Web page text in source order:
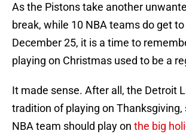
As the Pistons take another
break, while 10 NBA teams do get
December 25, it is a time to
playing on Christmas used to be a
It made sense. After all, the Detroit
tradition of playing on Thanksgiving,
NBA team should play on the big